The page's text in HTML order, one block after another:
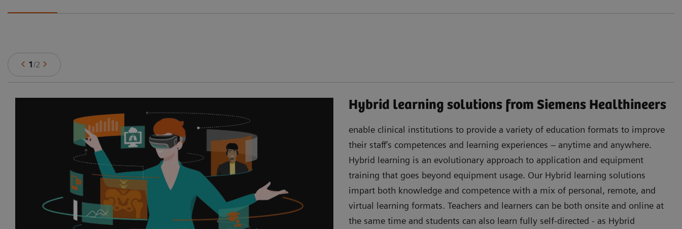
1/2
Hybrid learning solutions from Siemens Healthineers
enable clinical institutions to provide a variety of education formats to improve
their staff’s competences and learning experiences – anytime and anywhere.
Hybrid learning is an evolutionary approach to application and equipment
training that goes beyond equipment usage. Our Hybrid learning solutions
impart both knowledge and competence with a mix of personal, remote, and
virtual learning formats. Teachers and learners can be both onsite and online at
the same time and students can also learn fully self-directed - as Hybrid